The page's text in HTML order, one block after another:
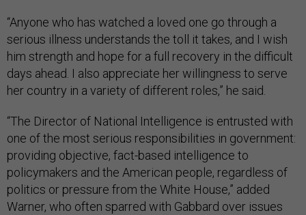
“Anyone who has watched a loved one go through a
serious illness understands the toll it takes, and I wish
him strength and hope for a full recovery in the difficult
days ahead. I also appreciate her willingness to serve
her country in a variety of different roles,” he said.
“The Director of National Intelligence is entrusted with
one of the most serious responsibilities in government:
providing objective, fact-based intelligence to
policymakers and the American people, regardless of
politics or pressure from the White House,” added
Warner, who often sparred with Gabbard over issues